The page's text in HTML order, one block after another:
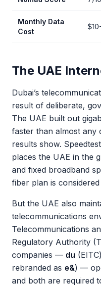
Monthly Data
Cost
The UAE
Dubai’s
result of deliberate,
The UAE built out
faster than almost any
results show.
places the UAE in the
and fixed broadband
fiber plan is
But the UAE also
telecommunications
Telecommunications
Regulatory Authority
companies — du
rebranded as e&) —
and both are required